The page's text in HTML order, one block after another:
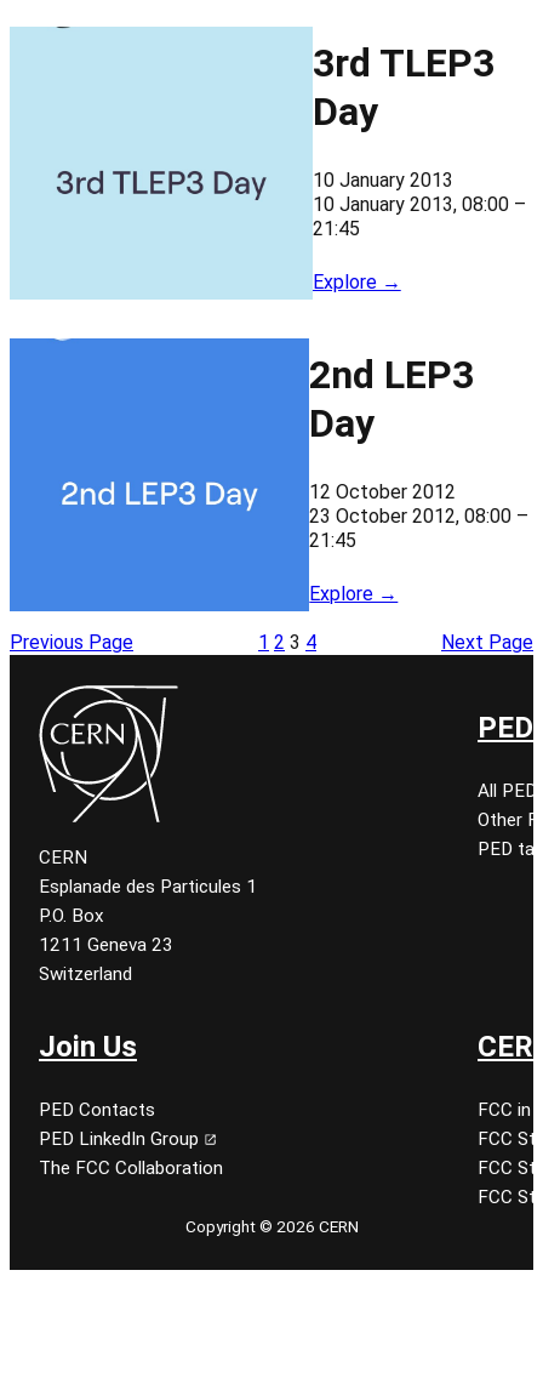
3rd TLEP3
Day
10 January 2013
10 January 2013, 08:00 –
21:45
Explore →
2nd LEP3
Day
12 October 2012
23 October 2012, 08:00 –
21:45
Explore →
Previous Page 1 2 3 4 Next Page
CERN
Esplanade des Particules 1
P.O. Box
1211 Geneva 23
Switzerland
All
Other
PED
Join Us
PED Contacts
PED LinkedIn Group
The FCC Collaboration
FCC in
FCC
FCC
FCC
Copyright © 2026 CERN